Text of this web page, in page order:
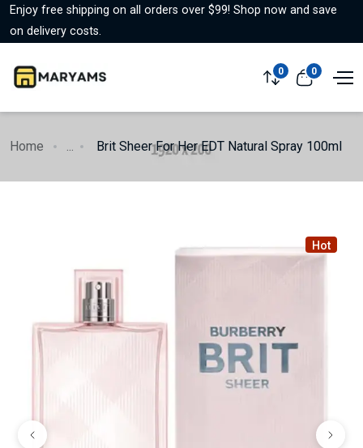
Enjoy free shipping on all orders over $99! Shop now and save
on delivery costs.
0 0
Home ... Brit Sheer For Her EDT Natural Spray 100ml
Hot